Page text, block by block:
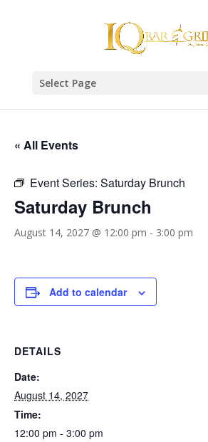
Select Page
« All Events
Event Series: Saturday Brunch
Saturday Brunch
August 14, 2027 @ 12:00 pm - 3:00 pm
Add to calendar
DETAILS
Date:
August 14, 2027
Time:
12:00 pm - 3:00 pm